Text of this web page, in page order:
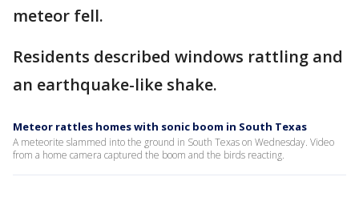
meteor fell.
Residents described windows rattling and
an earthquake-like shake.
Meteor rattles homes with sonic boom in South Texas
A meteorite slammed into the ground in South Texas on Wednesday. Video
from a home camera captured the boom and the birds reacting.